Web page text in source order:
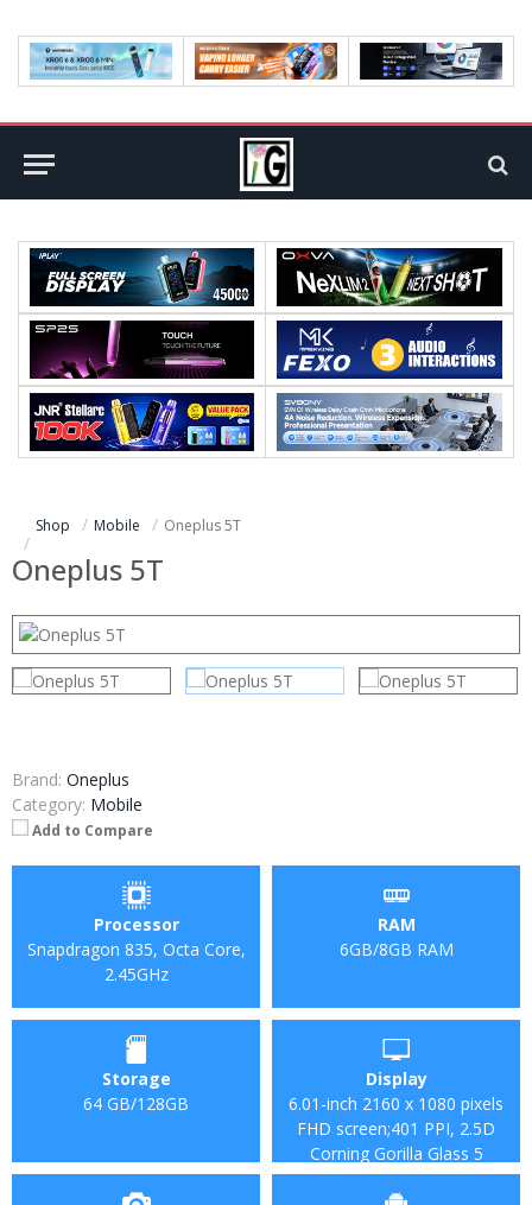
Shop Mobile Oneplus 5T
Oneplus 5T
Brand: Oneplus
Category: Mobile
Add to Compare
Processor
Snapdragon 835, Octa Core,
2.45GHz
RAM
6GB/8GB RAM
Storage
64 GB/128GB
Display
6.01-inch 2160 x 1080 pixels
FHD screen;401 PPI, 2.5D
Corning Gorilla Glass 5